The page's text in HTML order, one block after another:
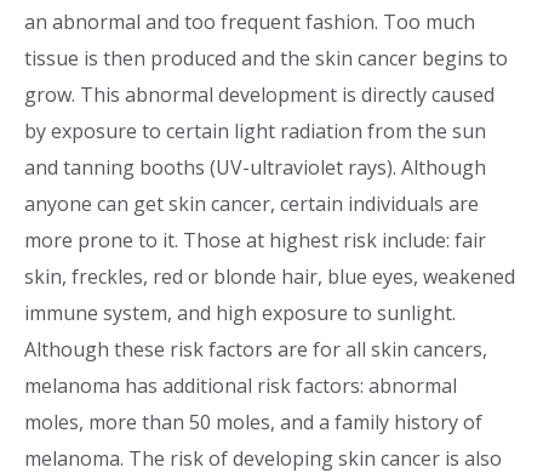
an abnormal and too frequent fashion. Too much
tissue is then produced and the skin cancer begins to
grow. This abnormal development is directly caused
by exposure to certain light radiation from the sun
and tanning booths (UV-ultraviolet rays). Although
anyone can get skin cancer, certain individuals are
more prone to it. Those at highest risk include: fair
skin, freckles, red or blonde hair, blue eyes, weakened
immune system, and high exposure to sunlight.
Although these risk factors are for all skin cancers,
melanoma has additional risk factors: abnormal
moles, more than 50 moles, and a family history of
melanoma. The risk of developing skin cancer is also